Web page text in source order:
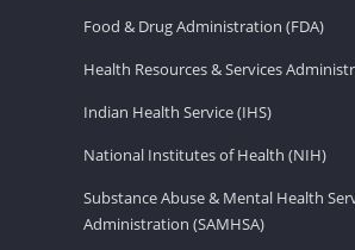
Food & Drug Administration (FDA)
Health Resources & Services
Indian Health Service (IHS)
National Institutes of Health (NIH)
Substance Abuse & Mental Health
Administration (SAMHSA)